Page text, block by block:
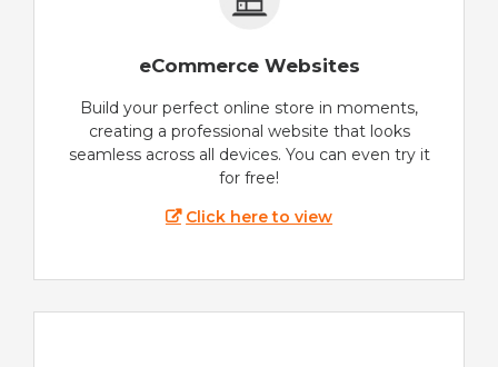
eCommerce Websites
Build your perfect online store in moments,
creating a professional website that looks
seamless across all devices. You can even try it
for free!
Click here to view